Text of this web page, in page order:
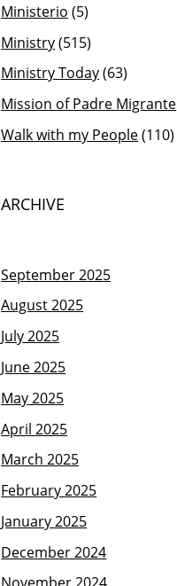
Ministerio (5)
Ministry(515)
Ministry Today(63)
Mission of Padre Migrante
Walk with my People(110)
ARCHIVE
September 2025
August 2025
July 2025
June 2025
May 2025
April 2025
March 2025
February 2025
January 2025
December 2024